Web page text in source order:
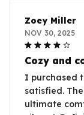
Zoey Miller
NOV 30, 2025
Cozy and
I purchased
satisfied.
ultimate